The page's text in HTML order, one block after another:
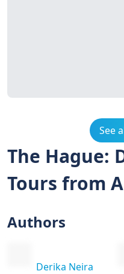
See
The Hague:
Tours from
Authors
Derika Neira